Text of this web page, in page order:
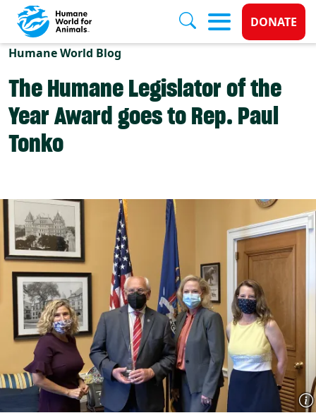
Skip to main content
Donate
DONATE
Humane World Blog
The Humane Legislator of the
Year Award goes to Rep. Paul
Tonko